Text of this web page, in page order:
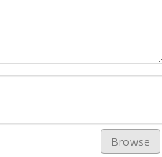
Browse